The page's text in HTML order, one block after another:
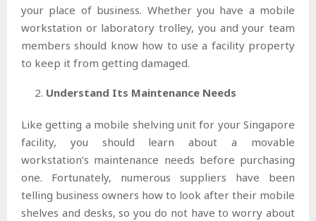
your place of business. Whether you have a mobile
workstation or laboratory trolley, you and your team
members should know how to use a facility property
to keep it from getting damaged.
Understand Its Maintenance Needs
Like getting a mobile shelving unit for your Singapore
facility, you should learn about a movable
workstation’s maintenance needs before purchasing
one. Fortunately, numerous suppliers have been
telling business owners how to look after their mobile
shelves and desks, so you do not have to worry about